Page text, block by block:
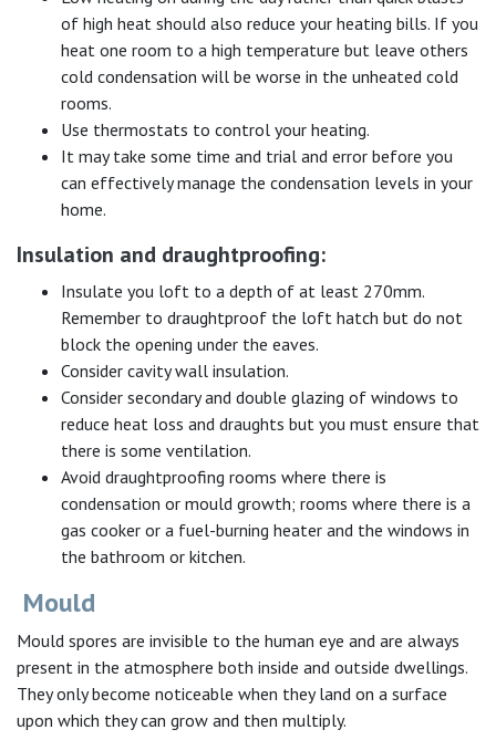
of high heat should also reduce your heating bills. If you
heat one room to a high temperature but leave others
cold condensation will be worse in the unheated cold
rooms.
Use thermostats to control your heating.
It may take some time and trial and error before you
can effectively manage the condensation levels in your
home.
Insulation and draughtproofing:
Insulate you loft to a depth of at least 270mm.
Remember to draughtproof the loft hatch but do not
block the opening under the eaves.
Consider cavity wall insulation.
Consider secondary and double glazing of windows to
reduce heat loss and draughts but you must ensure that
there is some ventilation.
Avoid draughtproofing rooms where there is
condensation or mould growth; rooms where there is a
gas cooker or a fuel-burning heater and the windows in
the bathroom or kitchen.
Mould
Mould spores are invisible to the human eye and are always
present in the atmosphere both inside and outside dwellings.
They only become noticeable when they land on a surface
upon which they can grow and then multiply.